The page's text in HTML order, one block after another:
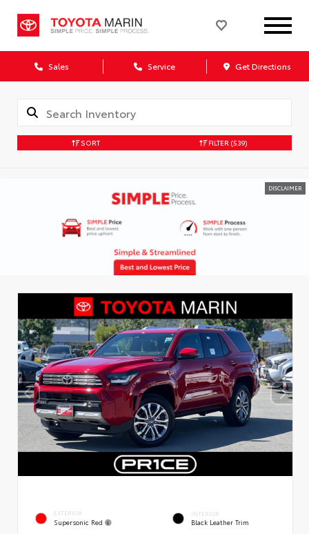
Sales Service Get Directions
SORT FILTER (539)
DISCLAIMER
EXTERIOR
Supersonic Red
INTERIOR
Black Leather Trim